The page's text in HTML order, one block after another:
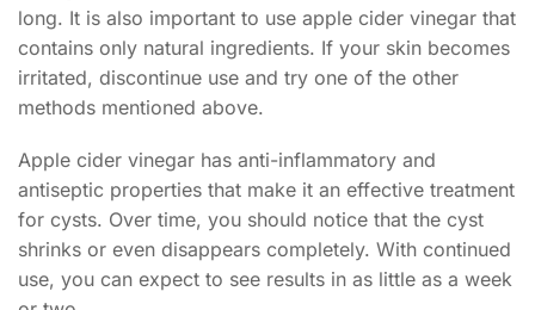
long. It is also important to use apple cider vinegar that
contains only natural ingredients. If your skin becomes
irritated, discontinue use and try one of the other
methods mentioned above.
Apple cider vinegar has anti-inflammatory and
antiseptic properties that make it an effective treatment
for cysts. Over time, you should notice that the cyst
shrinks or even disappears completely. With continued
use, you can expect to see results in as little as a week